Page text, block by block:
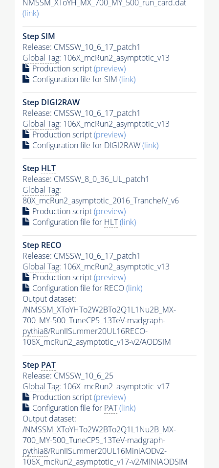
NMSSM_XToYH_MX_700_MY_500_run_card.dat
(link)
Step SIM
Release: CMSSW_10_6_17_patch1
Global Tag: 106X_mcRun2_asymptotic_v13
Production script(preview)
Configuration file for SIM (link)
Step DIGI2RAW
Release: CMSSW_10_6_17_patch1
Global Tag: 106X_mcRun2_asymptotic_v13
Production script(preview)
Configuration file for DIGI2RAW(link)
Step HLT
Release: CMSSW_8_0_36_UL_patch1
Global Tag:
80X_mcRun2_asymptotic_2016_TrancheIV_v6
Production script(preview)
Configuration file for HLT(link)
Step RECO
Release: CMSSW_10_6_17_patch1
Global Tag: 106X_mcRun2_asymptotic_v13
Production script(preview)
Configuration file for RECO(link)
Output dataset:
/NMSSM_XToYHTo2W2BTo2Q1L1Nu2B_MX-
700_MY-500_TuneCP5_13TeV-madgraph-
pythia8/RunIISummer20UL16RECO-
106X_mcRun2_asymptotic_v13-v2/AODSIM
Step PAT
Release: CMSSW_10_6_25
Global Tag: 106X_mcRun2_asymptotic_v17
Production script(preview)
Configuration file for PAT(link)
Output dataset:
/NMSSM_XToYHTo2W2BTo2Q1L1Nu2B_MX-
700_MY-500_TuneCP5_13TeV-madgraph-
pythia8/RunIISummer20UL16MiniAODv2-
106X_mcRun2_asymptotic_v17-v2/MINIAODSIM